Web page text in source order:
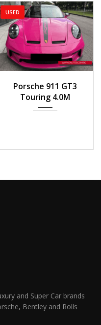
USED
1000 km
Porsche 911 GT3
Touring 4.0M
and Super Car brands
Bentley and Rolls